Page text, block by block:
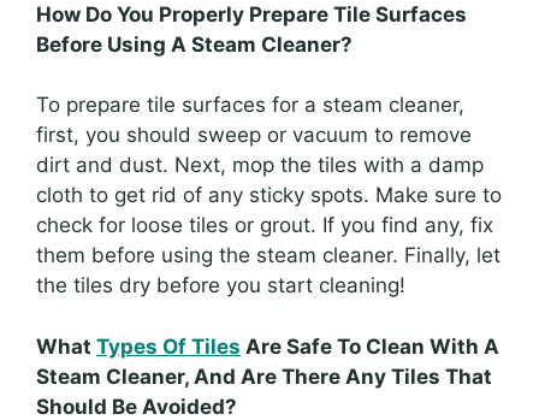
How Do You Properly Prepare Tile Surfaces
Before Using A Steam Cleaner?
To prepare tile surfaces for a steam cleaner,
first, you should sweep or vacuum to remove
dirt and dust. Next, mop the tiles with a damp
cloth to get rid of any sticky spots. Make sure to
check for loose tiles or grout. If you find any, fix
them before using the steam cleaner. Finally, let
the tiles dry before you start cleaning!
What Types Of Tiles Are Safe To Clean With A
Steam Cleaner, And Are There Any Tiles That
Should Be Avoided?